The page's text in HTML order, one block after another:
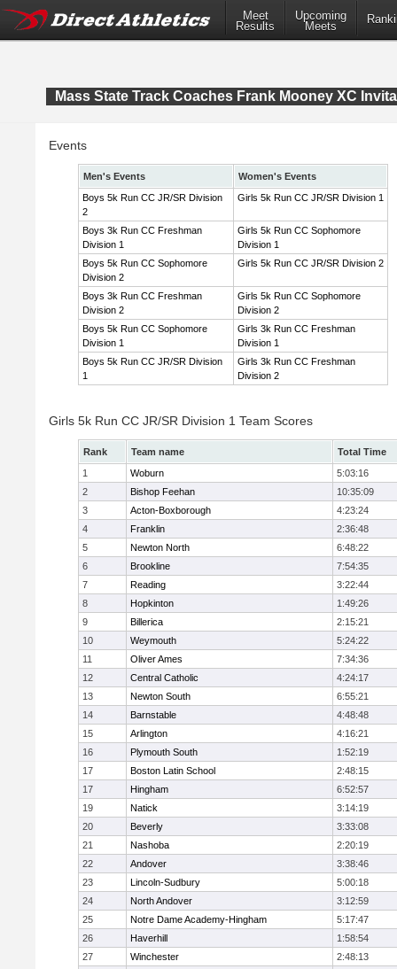
Meet
Results
Upcoming
Meets
Mass State Track Coaches Frank Mooney XC
Events
Men's Events
Women's Events
Boys 5k Run CC JR/SR Division
2
Girls 5k Run CC JR/SR Division 1
Boys 3k Run CC Freshman
Division 1
Girls 5k Run CC Sophomore
Division 1
Boys 5k Run CC Sophomore
Division 2
Girls 5k Run CC JR/SR Division 2
Boys 3k Run CC Freshman
Division 2
Girls 5k Run CC Sophomore
Division 2
Boys 5k Run CC Sophomore
Division 1
Girls 3k Run CC Freshman
Division 1
Boys 5k Run CC JR/SR Division
1
Girls 3k Run CC Freshman
Division 2
Girls 5k Run CC JR/SR Division 1 Team Scores
Rank Team name
Total Time
1
Woburn
5:03:16
2
Bishop Feehan
10:35:09
3
Acton-Boxborough
4:23:24
4
Franklin
2:36:48
5
Newton North
6:48:22
6
Brookline
7:54:35
7
Reading
3:22:44
8
Hopkinton
1:49:26
9
Billerica
2:15:21
10
Weymouth
5:24:22
11
Oliver Ames
7:34:36
12
Central Catholic
4:24:17
13
Newton South
6:55:21
14
Barnstable
4:48:48
15
Arlington
4:16:21
16
Plymouth South
1:52:19
17
Boston Latin School
2:48:15
17
Hingham
6:52:57
19
Natick
3:14:19
20
Beverly
3:33:08
21
Nashoba
2:20:19
22
Andover
3:38:46
23
Lincoln-Sudbury
5:00:18
24
North Andover
3:12:59
25
Notre Dame Academy-Hingham
5:17:47
26
Haverhill
1:58:54
27
Winchester
2:48:13